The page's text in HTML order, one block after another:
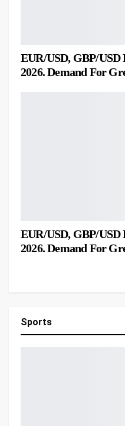
EUR/USD, GBP/USD
2026. Demand For
EUR/USD, GBP/USD
2026. Demand For
Sports